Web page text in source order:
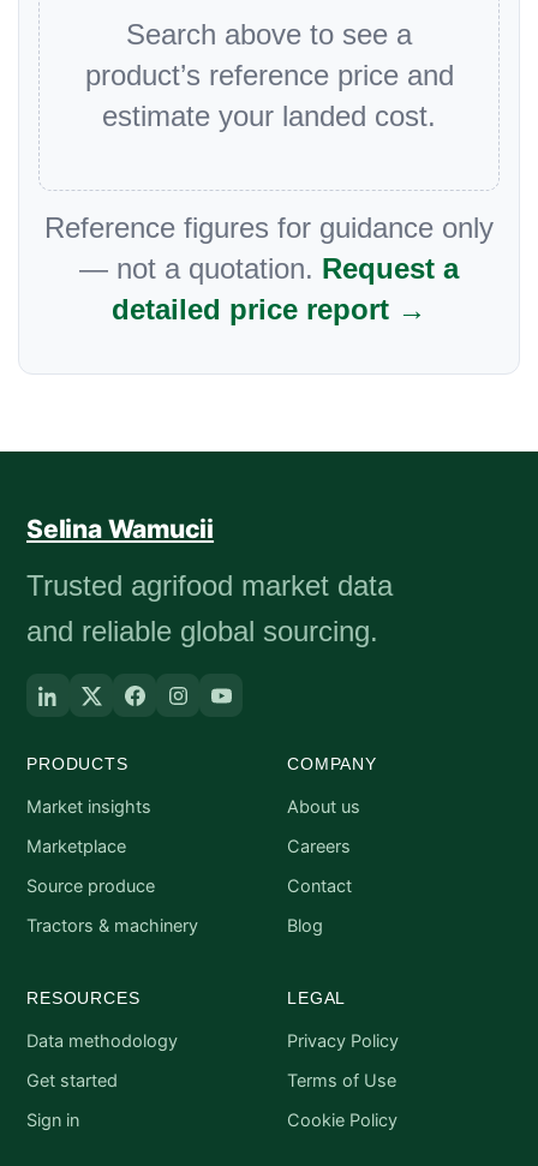
Search above to see a
product’s reference price and
estimate your landed cost.
Reference figures for guidance only
— not a quotation. Request a
detailed price report →
Selina Wamucii
Trusted agrifood market data
and reliable global sourcing.
PRODUCTS
Market insights
Marketplace
Source produce
Tractors & machinery
COMPANY
About us
Careers
Contact
Blog
RESOURCES
Data methodology
Get started
Sign in
LEGAL
Privacy Policy
Terms of Use
Cookie Policy